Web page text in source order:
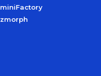
miniFactory
zmorph